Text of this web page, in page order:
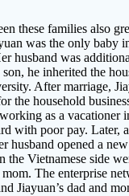
these families also
was the only baby
husband was
he inherited the
After marriage,
the household
as a vacationer
with poor pay. Later,
husband opened a
the Vietnamese side
mom. The enterprise
Jiayuan’s dad and